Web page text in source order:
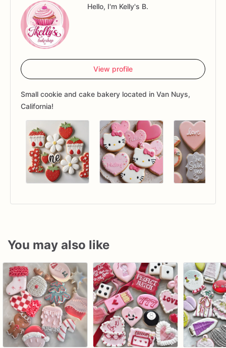
Hello, I'm Kelly's B.
View profile
Small cookie and cake bakery located in Van Nuys,
California!
You may also like